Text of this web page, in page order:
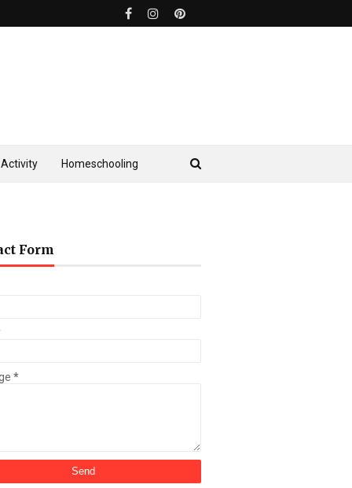
Homeschooling
Form
*